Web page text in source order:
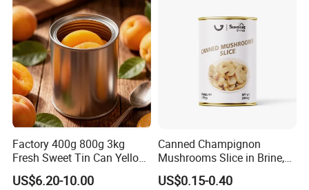
Factory 400g 800g 3kg
Fresh Sweet Tin Can Yellow
Peach Canned Fruit
US$6.20-10.00
Canned Champignon
Mushrooms Slice in Brine,
for Catering and Restaurant
US$0.15-0.40